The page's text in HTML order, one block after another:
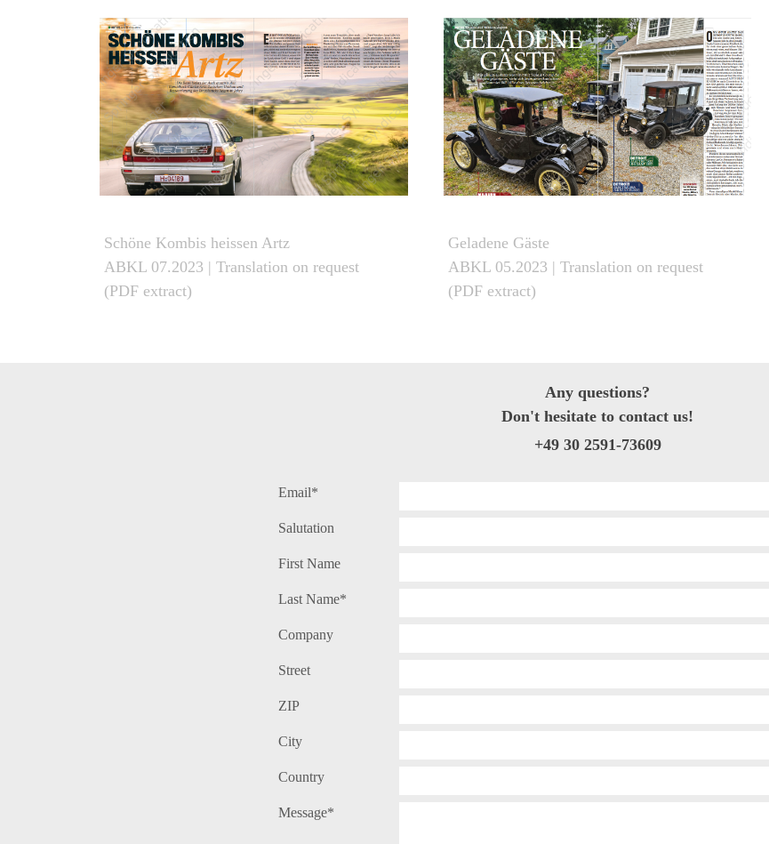
Schöne Kombis heissen Artz
ABKL 07.2023 | Translation on request
(PDF extract)
Geladene Gäste
ABKL 05.2023 | Translation on request
(PDF extract)
Any questions?
Don't hesitate to contact us!
+49 30 2591-73609
Email*
Salutation
First Name
Last Name*
Company
Street
ZIP
City
Country
Message*